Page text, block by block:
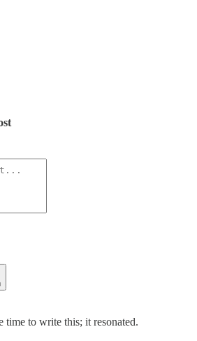
time to write this; it resonated.